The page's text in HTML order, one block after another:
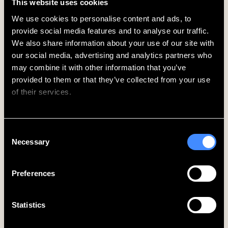
This website uses cookies
We use cookies to personalise content and ads, to
provide social media features and to analyse our traffic.
We also share information about your use of our site with
our social media, advertising and analytics partners who
may combine it with other information that you’ve
provided to them or that they’ve collected from your use
of their services.
process your information.
Selection
Necessary
Preferences
Statistics
Waterloo, Elephant & Castle, and Brixton.
Piccadilly Line– direct connections east to King’s
Cross St. Pancras and onwards; west to Heathrow
Airport (Terminals 2, 3, 4 and 5).
From London’s Airports
Heathrow Airport– approx. 45–60 mins via
Piccadilly line (direct, no changes)
Gatwick Airport
Stansted Airport
Stansted Express to Liverpool Street, then Central
On Foot
distance of many central London attractions and